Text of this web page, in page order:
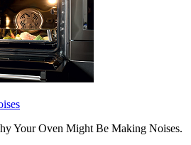
Your Oven Might Be Making Noises.